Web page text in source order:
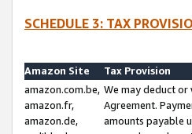
SCHEDULE 3: TAX
Amazon Site
Tax Provision
amazon.com.be,
amazon.fr,
amazon.de,
We may deduct
Agreement.
amounts payable